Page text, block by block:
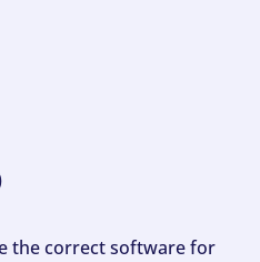
the correct software for